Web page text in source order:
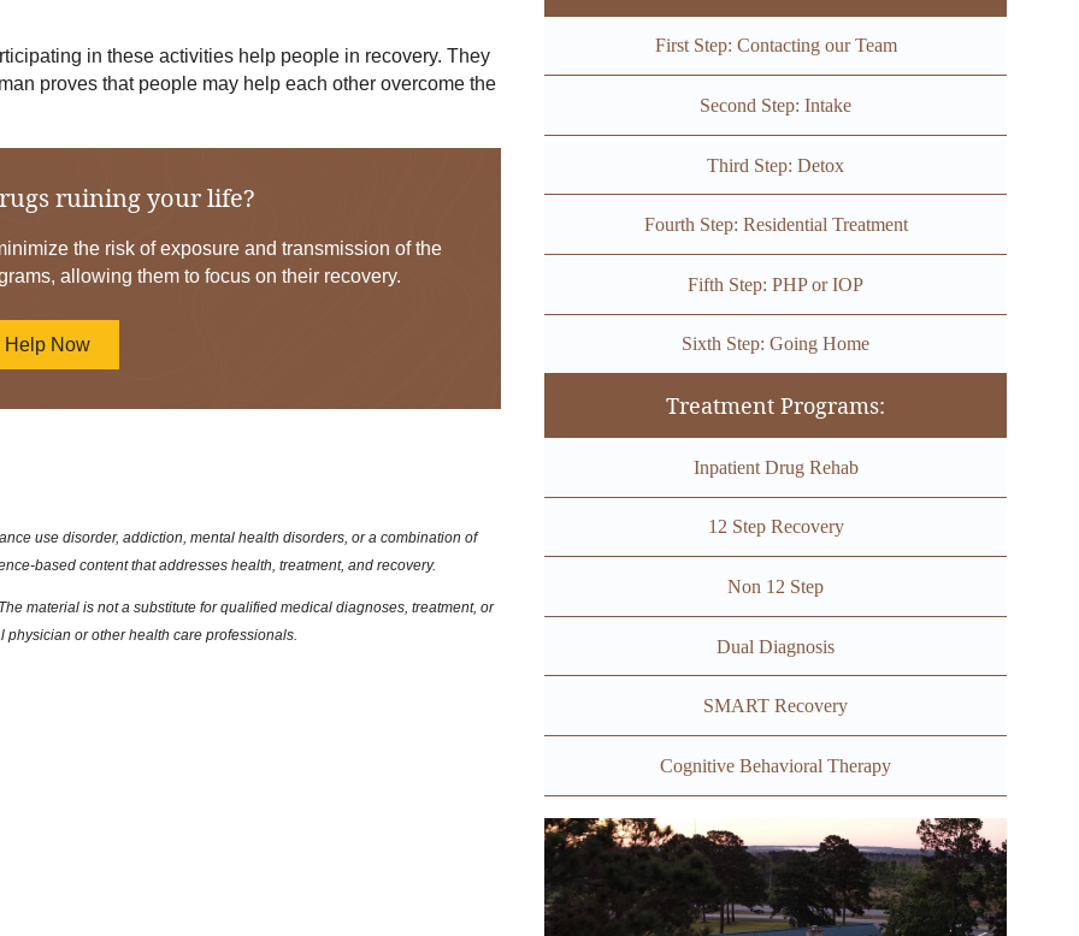
in these activities help people in recovery. They
proves that people may help each other overcome the
ruining your life?
the risk of exposure and transmission of the
allowing them to focus on their recovery.
Help Now
use disorder, addiction, mental health disorders, or a combination of
based content that addresses health, treatment, and recovery.
material is not a substitute for qualified medical diagnoses, treatment, or
or other health care professionals.
First Step: Contacting our Team
Second Step: Intake
Third Step: Detox
Fourth Step: Residential Treatment
Fifth Step: PHP or IOP
Sixth Step: Going Home
Treatment Programs:
Inpatient Drug Rehab
12 Step Recovery
Non 12 Step
Dual Diagnosis
SMART Recovery
Cognitive Behavioral Therapy